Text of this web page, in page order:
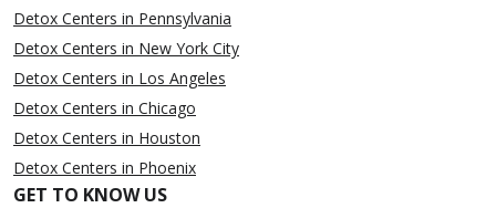
Detox Centers in Pennsylvania
Detox Centers in New York City
Detox Centers in Los Angeles
Detox Centers in Chicago
Detox Centers in Houston
Detox Centers in Phoenix
GET TO KNOW US